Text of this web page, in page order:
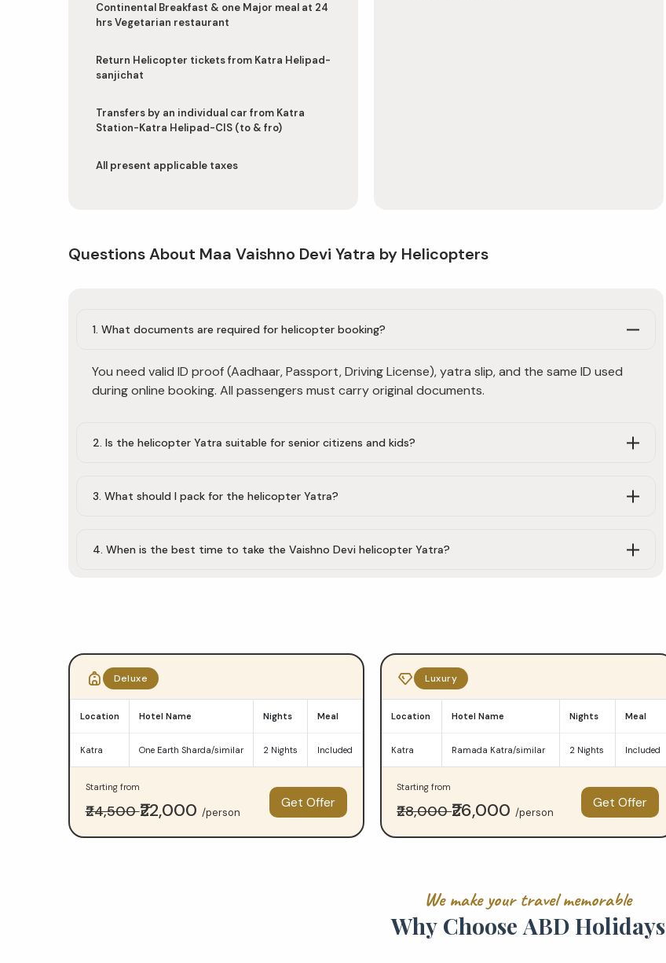
Continental Breakfast & one Major meal at 24
hrs Vegetarian restaurant
Return Helicopter tickets from Katra Helipad-
sanjichat
Transfers by an individual car from Katra
Station-Katra Helipad-CIS (to & fro)
All present applicable taxes
Questions About Maa Vaishno Devi Yatra by Helicopters
1. What documents are required for helicopter booking?
You need valid ID proof (Aadhaar, Passport, Driving License), yatra slip, and the same ID used
during online booking. All passengers must carry original documents.
2. Is the helicopter Yatra suitable for senior citizens and kids?
3. What should I pack for the helicopter Yatra?
4. When is the best time to take the Vaishno Devi helicopter Yatra?
Do
Dham
Yatra
package
comparison
—
Budget
Deluxe
Location Hotel Name Nights Meal
Katra One Earth Sharda/similar 2 Nights Included
Starting from
₹24,500₹22,000 /person
Get Offer
Luxury
Location Hotel Name Nights Meal
Katra Ramada Katra/similar 2 Nights Included
Starting from
₹28,000₹26,000/person
Get Offer
We make your travel memorable
Why Choose ABD Holidays